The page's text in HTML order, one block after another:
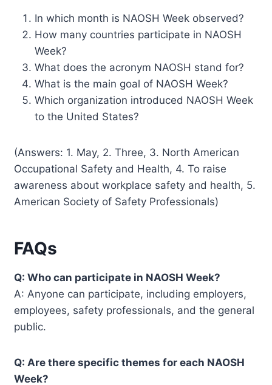
In which month is NAOSH Week observed?
How many countries participate in NAOSH
Week?
What does the acronym NAOSH stand for?
What is the main goal of NAOSH Week?
Which organization introduced NAOSH Week
to the United States?
(Answers: 1. May, 2. Three, 3. North American
Occupational Safety and Health, 4. To raise
awareness about workplace safety and health, 5.
American Society of Safety Professionals)
FAQs
Q: Who can participate in NAOSH Week?
A: Anyone can participate, including employers,
employees, safety professionals, and the general
public.
Q: Are there specific themes for each NAOSH
Week?